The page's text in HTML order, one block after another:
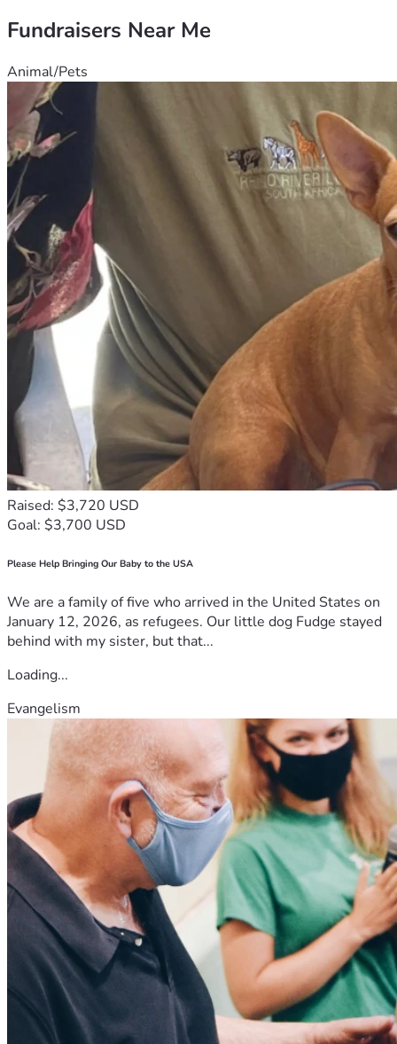
Fundraisers Near Me
Animal/Pets
Raised: $3,720 USD
Goal: $3,700 USD
Please Help Bringing Our Baby to the USA
We are a family of five who arrived in the United States on
January 12, 2026, as refugees. Our little dog Fudge stayed
behind with my sister, but that...
Loading...
Evangelism